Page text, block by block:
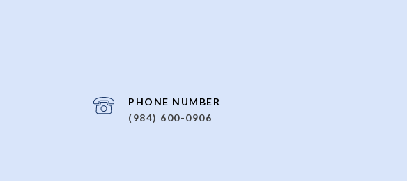
PHONE NUMBER
(984) 600-0906